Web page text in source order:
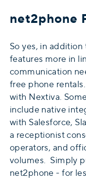
net2phone
So yes, in
features more in
communication
free phone
with Nextiva.
include native
with Salesforce,
a receptionist
operators, and
volumes. Simply
net2phone - for